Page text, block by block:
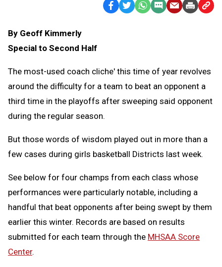
Facebook
TwitterWhatsApp
SMS EmailPrint Copy
By Geoff Kimmerly
Special to Second Half
The most-used coach cliche' this time of year revolves
around the difficulty for a team to beat an opponent a
third time in the playoffs after sweeping said opponent
during the regular season.
But those words of wisdom played out in more than a
few cases during girls basketball Districts last week.
See below for four champs from each class whose
performances were particularly notable, including a
handful that beat opponents after being swept by them
earlier this winter. Records are based on results
submitted for each team through the MHSAA Score
Center.